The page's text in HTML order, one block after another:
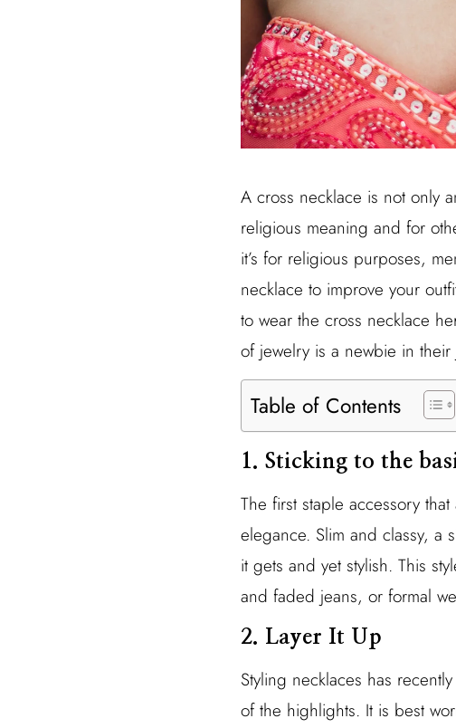
A cross necklace is not only
religious meaning and for
it’s for religious purposes,
necklace to improve your
to wear the cross necklace
of jewelry is a newbie in
Table of Contents
1. Sticking to the
The first staple accessory
elegance. Slim and classy, a
it gets and yet stylish. This
and faded jeans, or formal
2. Layer It Up
Styling necklaces has
of the highlights. It is best